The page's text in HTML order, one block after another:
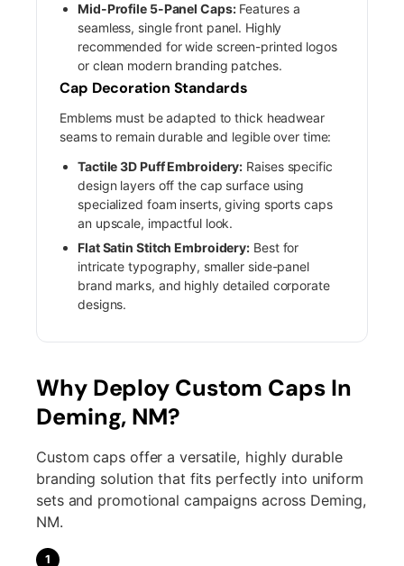
Mid-Profile 5-Panel Caps:Features a
seamless, single front panel. Highly
recommended for wide screen-printed logos
or clean modern branding patches.
Cap Decoration Standards
Emblems must be adapted to thick headwear
seams to remain durable and legible over time:
Tactile 3D Puff Embroidery: Raises specific
design layers off the cap surface using
specialized foam inserts, giving sports caps
an upscale, impactful look.
Flat Satin Stitch Embroidery: Best for
intricate typography, smaller side-panel
brand marks, and highly detailed corporate
designs.
Why Deploy Custom Caps In
Deming, NM?
Custom caps offer a versatile, highly durable
branding solution that fits perfectly into uniform
sets and promotional campaigns across Deming,
NM.
1